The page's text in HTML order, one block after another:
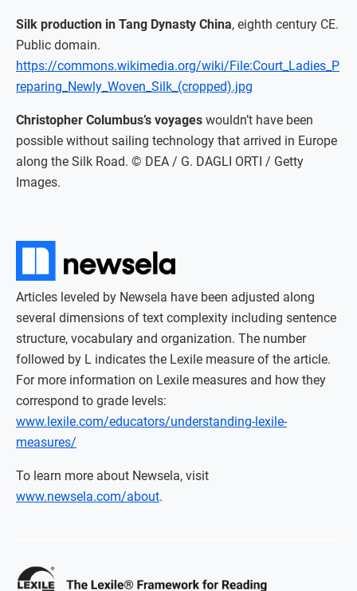
Silk production in Tang Dynasty China, eighth century CE.
Public domain.
https://commons.wikimedia.org/wiki/File:Court_Ladies_P
reparing_Newly_Woven_Silk_(cropped).jpg
Christopher Columbus’s voyages wouldn’t have been
possible without sailing technology that arrived in Europe
along the Silk Road. © DEA / G. DAGLI ORTI / Getty
Images.
Articles leveled by Newsela have been adjusted along
several dimensions of text complexity including sentence
structure, vocabulary and organization. The number
followed by L indicates the Lexile measure of the article.
For more information on Lexile measures and how they
correspond to grade levels:
www.lexile.com/educators/understanding-lexile-
measures/
To learn more about Newsela, visit
www.newsela.com/about.